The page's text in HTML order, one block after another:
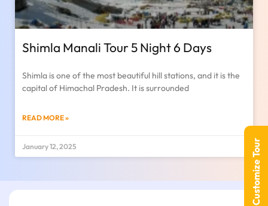
Shimla Manali Tour 5 Night 6 Days
Shimla is one of the most beautiful hill stations, and it is the
capital of Himachal Pradesh. It is surrounded
READ MORE »
January 12, 2025 Customize Tour